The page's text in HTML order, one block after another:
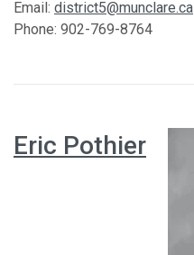
Email: district5@munclare.ca
Phone: 902-769-8764
Eric Pothier